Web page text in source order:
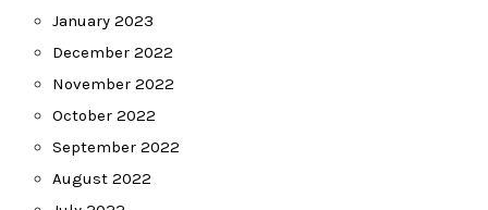
January 2023
December 2022
November 2022
October 2022
September 2022
August 2022